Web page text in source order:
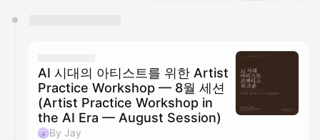
They will show up on the schedule once approved
AI 시대의 아티스트를 위한 Artist
Practice Workshop — 8월 세션
(Artist Practice Workshop in
the AI Era — August Session)
By Jay